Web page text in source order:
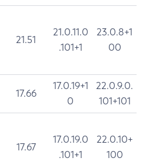
21.51
21.0.11.0
.101+1
23.0.8+1
00
17.66
17.0.19+1
0
22.0.9.0.
101+101
17.67
17.0.19.0
.101+1
22.0.10+
100